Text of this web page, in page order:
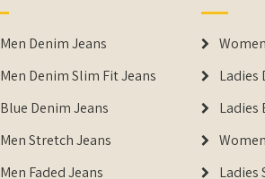
Men Denim Jeans
Men Denim Slim Fit Jeans
Blue Denim Jeans
Men Stretch Jeans
Men Faded Jeans
Ladies
Ladies
Ladies